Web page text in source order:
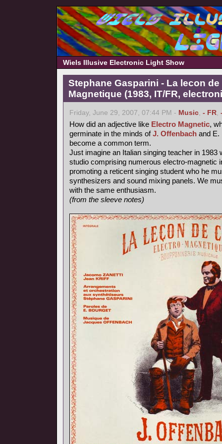
Wiels Illusive Electronic Light Show
Stephane Gasparini - La lecon
Magnetique (1983, IT/FR,
Friday, June 29, 2007, 07:44 PM - Music, - FR,
How did an adjective like Electro Magnetic,
germinate in the minds ofJ. Offenbach and E.
become a common term.
Just imagine an Italian singing teacher in 1983
studio comprising numerous electro-magnetic
promoting a reticent singing student who he
synthesizers and sound mixing panels. We
with the same enthusiasm.
(from the sleeve notes)